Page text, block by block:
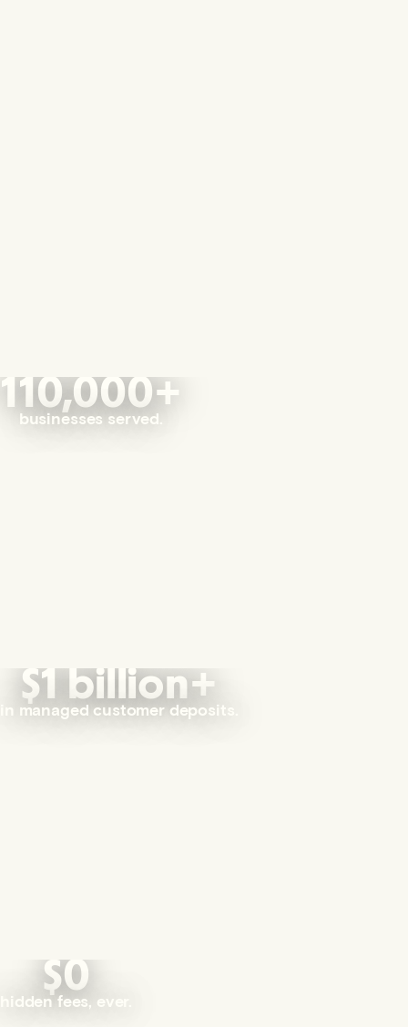
110,000+
businesses served.
$1 billion+
in managed customer deposits.
$0
hidden fees, ever.